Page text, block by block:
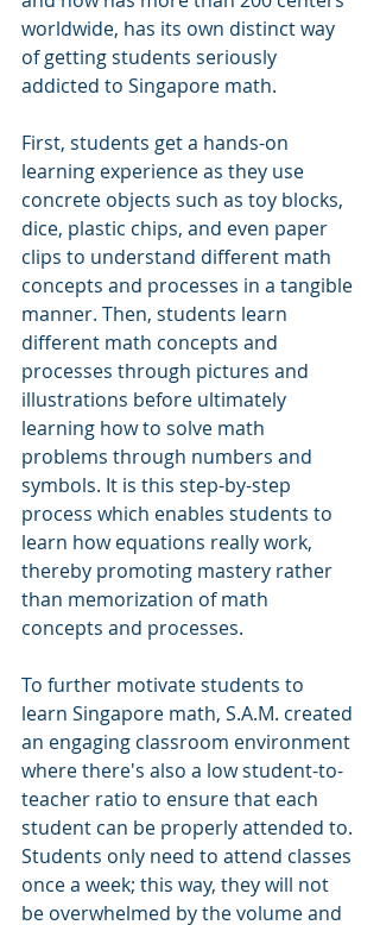
worldwide, has its own distinct way
of getting students seriously
addicted to Singapore math.
First, students get a hands-on
learning experience as they use
concrete objects such as toy blocks,
dice, plastic chips, and even paper
clips to understand different math
concepts and processes in a tangible
manner. Then, students learn
different math concepts and
processes through pictures and
illustrations before ultimately
learning how to solve math
problems through numbers and
symbols. It is this step-by-step
process which enables students to
learn how equations really work,
thereby promoting mastery rather
than memorization of math
concepts and processes.
To further motivate students to
learn Singapore math, S.A.M. created
an engaging classroom environment
where there's also a low student-to-
teacher ratio to ensure that each
student can be properly attended to.
Students only need to attend classes
once a week; this way, they will not
be overwhelmed by the volume and